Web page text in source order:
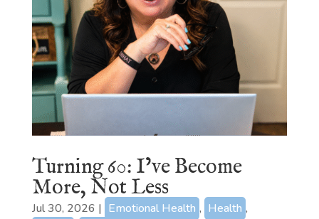
Turning 60: I’ve Become
More, Not Less
Jul 30, 2026 | Emotional Health , Health ,